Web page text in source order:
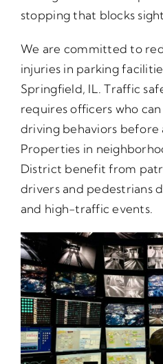
stopping that blocks
We are committed to
injuries in parking
Springfield, IL. Traffic
requires officers who
driving behaviors before
Properties in
District benefit from
drivers and pedestrians
and high-traffic events.